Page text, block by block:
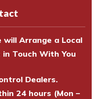
your property
will Arrange a Local
Touch With You
Dealers.
24 hours (Mon –